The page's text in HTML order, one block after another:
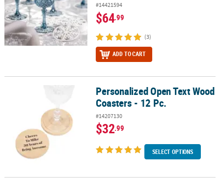
#14421594
$64.99
(3)
ADD TO CART
Personalized Open Text Wood Coasters - 12 Pc.
Personalized Open Text Wood
Coasters - 12 Pc.
#14207130
$32.99
SELECT OPTIONS